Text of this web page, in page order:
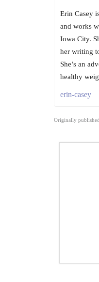
Erin Casey
and works
Iowa City.
her writing
She’s an
healthy
erin-casey
Originally